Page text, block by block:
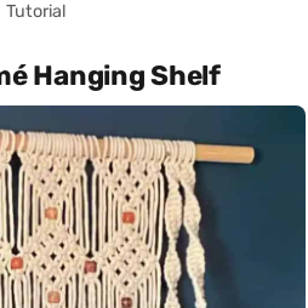
Tutorial
Hanging Shelf